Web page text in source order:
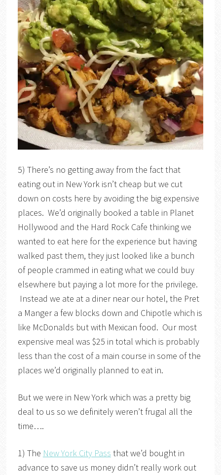
5) There’s no getting away from the fact that
eating out in New York isn’t cheap but we cut
down on costs here by avoiding the big expensive
places. We’d originally booked a table in Planet
Hollywood and the Hard Rock Cafe thinking we
wanted to eat here for the experience but having
walked past them, they just looked like a bunch
of people crammed in eating what we could buy
elsewhere but paying a lot more for the privilege.
Instead we ate at a diner near our hotel, the Pret
a Manger a few blocks down and Chipotle which is
like McDonalds but with Mexican food. Our most
expensive meal was $25 in total which is probably
less than the cost of a main course in some of the
places we’d originally planned to eat in.
But we were in New York which was a pretty big
deal to us so we definitely weren’t frugal all the
time….
1) The New York City Pass that we’d bought in
advance to save us money didn’t really work out